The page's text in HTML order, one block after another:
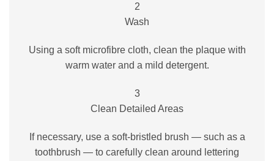
2
Wash
Using a soft microfibre cloth, clean the plaque with
warm water and a mild detergent.
3
Clean Detailed Areas
If necessary, use a soft-bristled brush — such as a
toothbrush — to carefully clean around lettering